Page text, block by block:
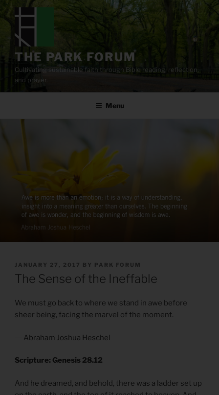
content
THE PARK FORUM
Cultivating sustainable faith through Bible reading, reflection,
and prayer.
Menu
POSTED
ON
JANUARY 27, 2017 BY PARK FORUM
The Sense of the Ineffable
We must go back to where we stand in awe before
sheer being, facing the marvel of the moment.
― Abraham Joshua Heschel
Scripture: Genesis 28.12
And he dreamed, and behold, there was a ladder set up